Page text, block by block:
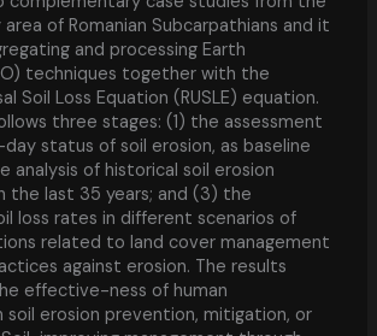
of Romanian Subcarpathians and it
and processing Earth
techniques together with the
Soil Loss Equation (RUSLE) equation.
three stages: (1) the assessment
status of soil erosion, as baseline
analysis of historical soil erosion
the last 35 years; and (3) the
loss rates in different scenarios of
related to land cover management
against erosion. The results
effective-ness of human
soil erosion prevention, mitigation, or